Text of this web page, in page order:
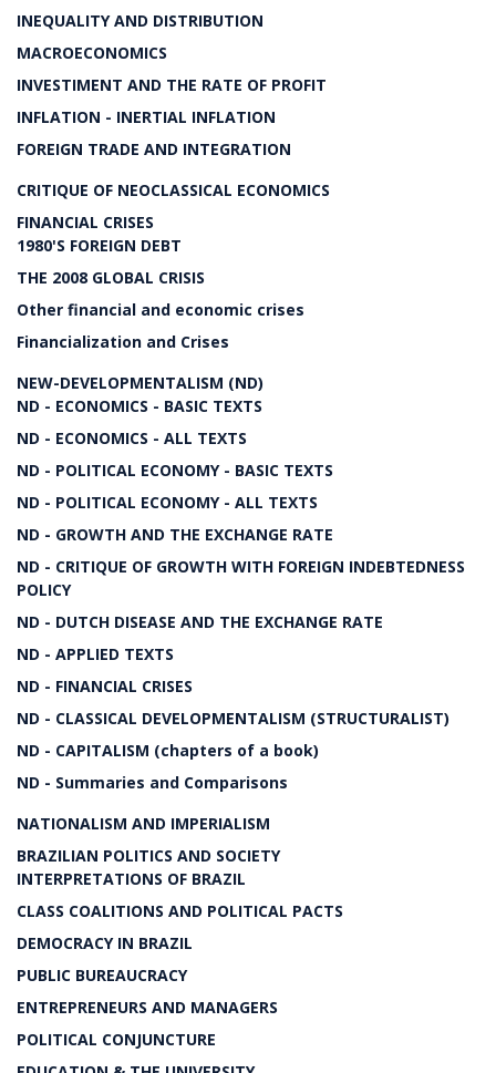
INEQUALITY AND DISTRIBUTION
MACROECONOMICS
INVESTIMENT AND THE RATE OF PROFIT
INFLATION - INERTIAL INFLATION
FOREIGN TRADE AND INTEGRATION
CRITIQUE OF NEOCLASSICAL ECONOMICS
FINANCIAL CRISES
1980'S FOREIGN DEBT
THE 2008 GLOBAL CRISIS
Other financial and economic crises
Financialization and Crises
NEW-DEVELOPMENTALISM (ND)
ND - ECONOMICS - BASIC TEXTS
ND - ECONOMICS - ALL TEXTS
ND - POLITICAL ECONOMY - BASIC TEXTS
ND - POLITICAL ECONOMY - ALL TEXTS
ND - GROWTH AND THE EXCHANGE RATE
ND - CRITIQUE OF GROWTH WITH FOREIGN INDEBTEDNESS
POLICY
ND - DUTCH DISEASE AND THE EXCHANGE RATE
ND - APPLIED TEXTS
ND - FINANCIAL CRISES
ND - CLASSICAL DEVELOPMENTALISM (STRUCTURALIST)
ND - CAPITALISM (chapters of a book)
ND - Summaries and Comparisons
NATIONALISM AND IMPERIALISM
BRAZILIAN POLITICS AND SOCIETY
INTERPRETATIONS OF BRAZIL
CLASS COALITIONS AND POLITICAL PACTS
DEMOCRACY IN BRAZIL
PUBLIC BUREAUCRACY
ENTREPRENEURS AND MANAGERS
POLITICAL CONJUNCTURE